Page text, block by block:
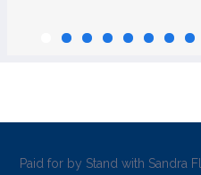
Paid for by Stand with Sandra